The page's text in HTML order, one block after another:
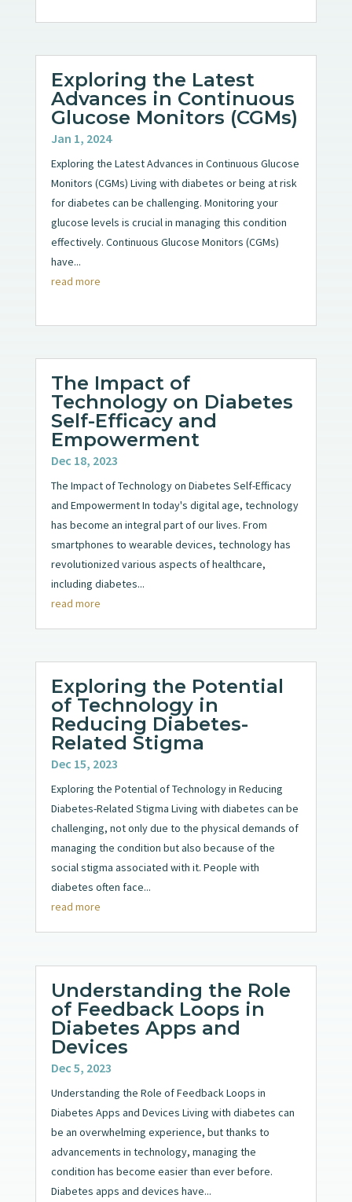
Exploring the Latest
Advances in Continuous
Glucose Monitors (CGMs)
Jan 1, 2024
Exploring the Latest Advances in Continuous Glucose
Monitors (CGMs) Living with diabetes or being at risk
for diabetes can be challenging. Monitoring your
glucose levels is crucial in managing this condition
effectively. Continuous Glucose Monitors (CGMs)
have...
read more
The Impact of
Technology on Diabetes
Self-Efficacy and
Empowerment
Dec 18, 2023
The Impact of Technology on Diabetes Self-Efficacy
and Empowerment In today's digital age, technology
has become an integral part of our lives. From
smartphones to wearable devices, technology has
revolutionized various aspects of healthcare,
including diabetes...
read more
Exploring the Potential
of Technology in
Reducing Diabetes-
Related Stigma
Dec 15, 2023
Exploring the Potential of Technology in Reducing
Diabetes-Related Stigma Living with diabetes can be
challenging, not only due to the physical demands of
managing the condition but also because of the
social stigma associated with it. People with
diabetes often face...
read more
Understanding the Role
of Feedback Loops in
Diabetes Apps and
Devices
Dec 5, 2023
Understanding the Role of Feedback Loops in
Diabetes Apps and Devices Living with diabetes can
be an overwhelming experience, but thanks to
advancements in technology, managing the
condition has become easier than ever before.
Diabetes apps and devices have...